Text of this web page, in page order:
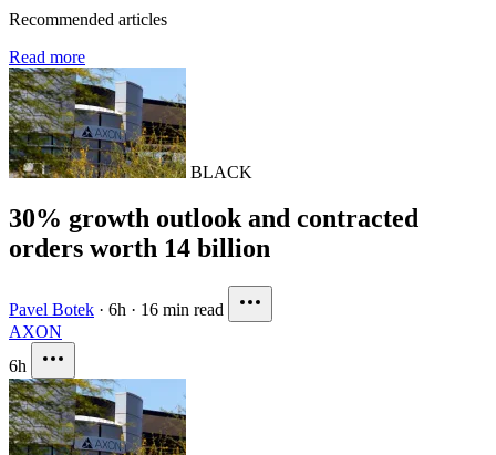
Recommended articles
Read more
BLACK
30% growth outlook and contracted
orders worth 14 billion
Pavel Botek · 6h · 16 min read
AXON
6h